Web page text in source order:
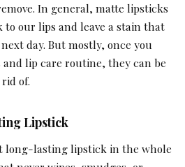
In general, matte lipsticks
our lips and leave a stain that
day. But mostly, once you
lip care routine, they can be
of.
Lipstick
long-lasting lipstick in the whole